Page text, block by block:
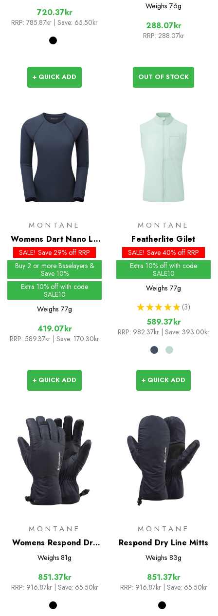
720.37kr
RRP: 785.87kr | Save: 65.50kr
+ QUICK ADD
Weighs 76g
288.07kr
RRP: 288.07kr
OUT OF STOCK
MONTANE
Womens Dart Nano LS
T-Shirt
SALE! Save 29% off RRP
Buy 2 or more Baselayers &
Save 10%
Extra 10% off with code
SALE10
Weighs 77g
419.07kr
RRP: 589.37kr | Save: 170.30kr
+ QUICK ADD
MONTANE
Featherlite Gilet
SALE! Save 40% off RRP
Extra 10% off with code
SALE10
Weighs 77g
★ ★ ★ ★ ★ 3
3
589.37kr
RRP: 982.37kr | Save: 393.00kr
+ QUICK ADD
MONTANE
Womens Respond Dry
Line Gloves
Weighs 81g
851.37kr
RRP: 916.87kr | Save: 65.50kr
MONTANE
Respond Dry Line Mitts
Weighs 83g
851.37kr
RRP: 916.87kr | Save: 65.50kr